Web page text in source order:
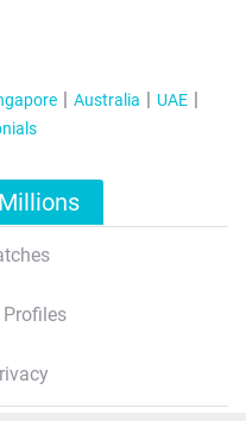
Australia
UAE